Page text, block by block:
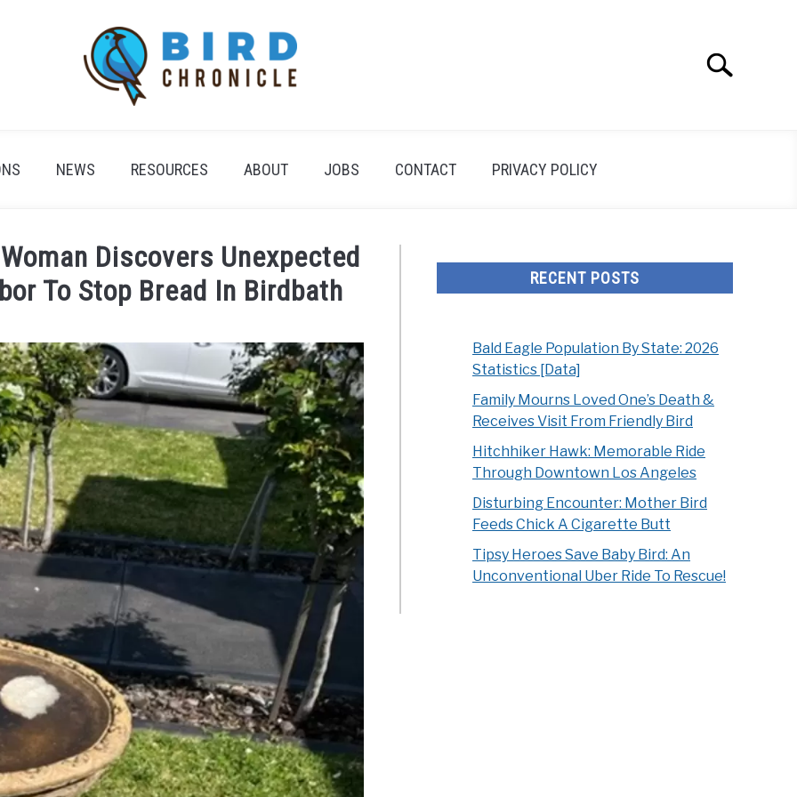
Search
NEWS RESOURCES ABOUT JOBS CONTACT PRIVACY POLICY
Discovers Unexpected
To Stop Bread In Birdbath
RECENT POSTS
Bald Eagle Population By State: 2026
Statistics [Data]
Family Mourns Loved One’s Death &
Receives Visit From Friendly Bird
Hitchhiker Hawk: Memorable Ride
Through Downtown Los Angeles
Disturbing Encounter: Mother Bird
Feeds Chick A Cigarette Butt
Tipsy Heroes Save Baby Bird: An
Unconventional Uber Ride To Rescue!